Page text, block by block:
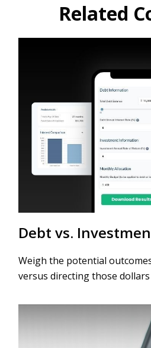
Related
Debt vs.
Weigh the potential
versus directing those